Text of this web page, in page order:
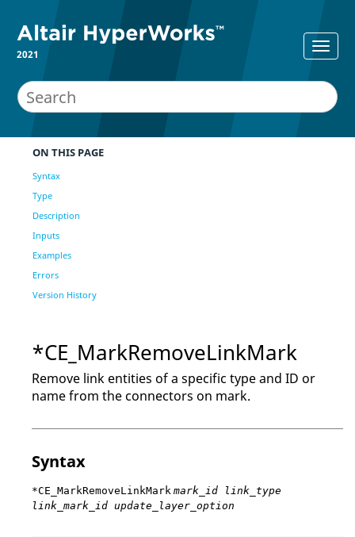
2021
ON THIS PAGE
Syntax
Type
Description
Inputs
Examples
Errors
Version History
*CE_MarkRemoveLinkMark
Remove link entities of a specific type and ID or
name from the connectors on mark.
Syntax
*CE_MarkRemoveLinkMark mark_id link_type
link_mark_id update_layer_option